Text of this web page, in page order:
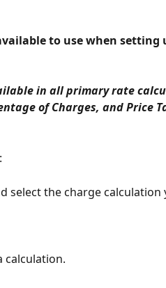
to use when setting
in all primary rate
of Charges, and Price
select the charge
calculation.